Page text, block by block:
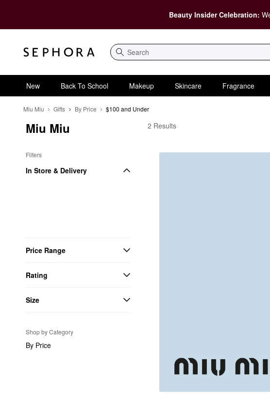
Beauty Insider Celebration:
Search
New Back To School Makeup Skincare Fragrance
Miu Miu Gifts By Price $100 and Under
Miu Miu
Filters
In Store & Delivery
Price Range
Rating
Size
Shop by Category
By Price
Miu Miu $100 and Under
2 Results